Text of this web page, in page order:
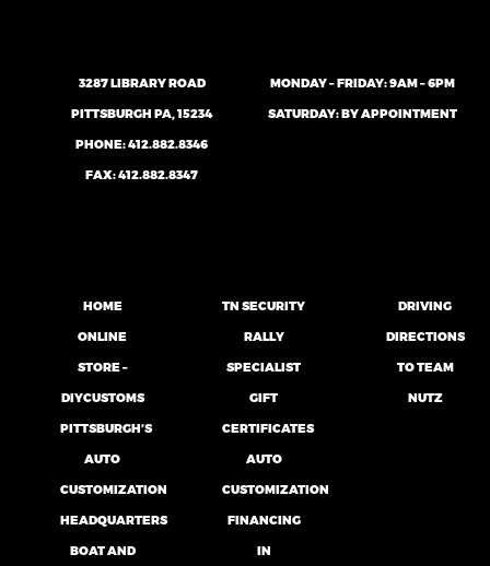
3287 LIBRARY ROAD
PITTSBURGH PA, 15234
PHONE:412.882.8346
FAX: 412.882.8347
MONDAY – FRIDAY: 9AM – 6PM
SATURDAY: BY APPOINTMENT
HOME
ONLINE
STORE –
DIYCUSTOMS
PITTSBURGH’S
AUTO
CUSTOMIZATION
HEADQUARTERS
BOAT AND
TN SECURITY
RALLY
SPECIALIST
GIFT
CERTIFICATES
AUTO
CUSTOMIZATION
FINANCING
IN
DRIVING
DIRECTIONS
TO TEAM
NUTZ